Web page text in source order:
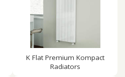
K Flat Premium Kompact
Radiators